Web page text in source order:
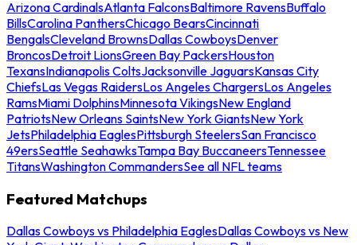
Arizona CardinalsAtlanta FalconsBaltimore RavensBuffalo
BillsCarolina PanthersChicago BearsCincinnati
BengalsCleveland BrownsDallas CowboysDenver
BroncosDetroit LionsGreen Bay PackersHouston
TexansIndianapolis ColtsJacksonville JaguarsKansas City
ChiefsLas Vegas RaidersLos Angeles ChargersLos Angeles
RamsMiami DolphinsMinnesota VikingsNew England
PatriotsNew Orleans SaintsNew York GiantsNew York
JetsPhiladelphia EaglesPittsburgh SteelersSan Francisco
49ersSeattle SeahawksTampa Bay BuccaneersTennessee
TitansWashington CommandersSee all NFL teams
Featured Matchups
Dallas Cowboys vs Philadelphia EaglesDallas Cowboys vs New